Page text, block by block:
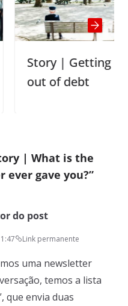
Story | Getting
out of debt
| What is the
ever gave you?”
do post
Link permanente
uma newsletter
temos a lista
que envia duas